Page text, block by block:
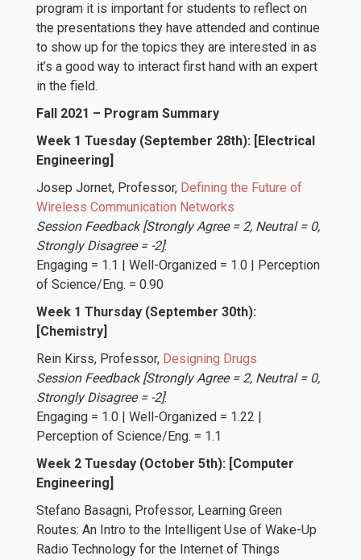
program it is important for students to reflect on
the presentations they have attended and continue
to show up for the topics they are interested in as
it’s a good way to interact first hand with an expert
in the field.
Fall 2021 – Program Summary
Week 1 Tuesday (September 28th): [Electrical
Engineering]
Josep Jornet, Professor, Defining the Future of
Wireless Communication Networks
Session Feedback [Strongly Agree = 2, Neutral = 0,
Strongly Disagree = -2]:
Engaging = 1.1 | Well-Organized = 1.0 | Perception
of Science/Eng. = 0.90
Week 1 Thursday (September 30th):
[Chemistry]
Rein Kirss, Professor, Designing Drugs
Session Feedback [Strongly Agree = 2, Neutral = 0,
Strongly Disagree = -2]:
Engaging = 1.0 | Well-Organized = 1.22 |
Perception of Science/Eng. = 1.1
Week 2 Tuesday (October 5th): [Computer
Engineering]
Stefano Basagni, Professor, Learning Green
Routes: An Intro to the Intelligent Use of Wake-Up
Radio Technology for the Internet of Things